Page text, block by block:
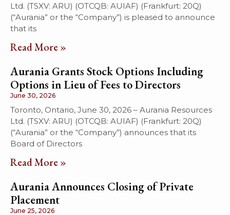
Ltd. (TSXV: ARU) (OTCQB: AUIAF) (Frankfurt: 20Q)
(“Aurania” or the “Company”) is pleased to announce
that its
Read More »
Aurania Grants Stock Options Including
Options in Lieu of Fees to Directors
June 30, 2026
Toronto, Ontario, June 30, 2026 – Aurania Resources
Ltd. (TSXV: ARU) (OTCQB: AUIAF) (Frankfurt: 20Q)
(“Aurania” or the “Company”) announces that its
Board of Directors
Read More »
Aurania Announces Closing of Private
Placement
June 25, 2026